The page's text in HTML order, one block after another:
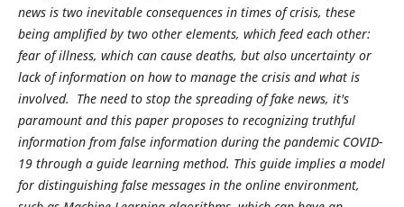
news is two inevitable consequences in times of crisis, these
being amplified by two other elements, which feed each other:
fear of illness, which can cause deaths, but also uncertainty or
lack of information on how to manage the crisis and what is
involved. The need to stop the spreading of fake news, it's
paramount and this paper proposes to recognizing truthful
information from false information during the pandemic COVID-
19 through a guide learning method. This guide implies a model
for distinguishing false messages in the online environment,